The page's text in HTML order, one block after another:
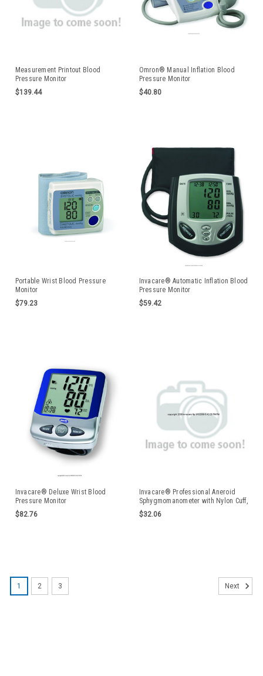
Measurement Printout Blood
Pressure Monitor
MARHEM705CPNEA
$139.44
Omron® Manual Inflation Blood
Pressure Monitor
$40.80
Portable Wrist Blood Pressure
Monitor
$79.23
Invacare® Automatic Inflation Blood
Pressure Monitor
$59.42
Invacare® Deluxe Wrist Blood
Pressure Monitor
$82.76
Invacare® Professional Aneroid
Sphygmomanometer with Nylon Cuff,
Pre-gauged ISG0200LRGEA
$32.06
1 2 3 Next